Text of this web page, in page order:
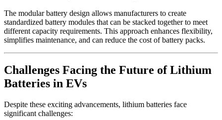
The modular battery design allows manufacturers to create
standardized battery modules that can be stacked together to meet
different capacity requirements. This approach enhances flexibility,
simplifies maintenance, and can reduce the cost of battery packs.
Challenges Facing the Future of Lithium
Batteries in EVs
Despite these exciting advancements, lithium batteries face
significant challenges: